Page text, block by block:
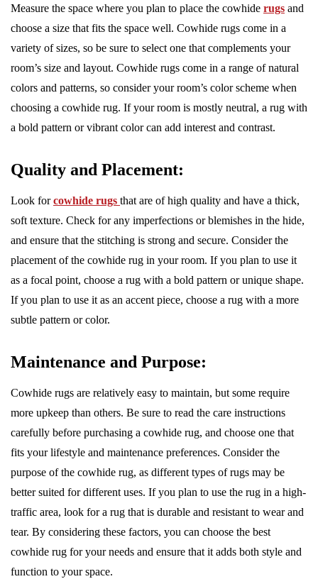
Measure the space where you plan to place the cowhide rugs and
choose a size that fits the space well. Cowhide rugs come in a
variety of sizes, so be sure to select one that complements your
room’s size and layout. Cowhide rugs come in a range of natural
colors and patterns, so consider your room’s color scheme when
choosing a cowhide rug. If your room is mostly neutral, a rug with
a bold pattern or vibrant color can add interest and contrast.
Quality and Placement:
Look forcowhide rugs that are of high quality and have a thick,
soft texture. Check for any imperfections or blemishes in the hide,
and ensure that the stitching is strong and secure. Consider the
placement of the cowhide rug in your room. If you plan to use it
as a focal point, choose a rug with a bold pattern or unique shape.
If you plan to use it as an accent piece, choose a rug with a more
subtle pattern or color.
Maintenance and Purpose:
Cowhide rugs are relatively easy to maintain, but some require
more upkeep than others. Be sure to read the care instructions
carefully before purchasing a cowhide rug, and choose one that
fits your lifestyle and maintenance preferences. Consider the
purpose of the cowhide rug, as different types of rugs may be
better suited for different uses. If you plan to use the rug in a high-
traffic area, look for a rug that is durable and resistant to wear and
tear. By considering these factors, you can choose the best
cowhide rug for your needs and ensure that it adds both style and
function to your space.